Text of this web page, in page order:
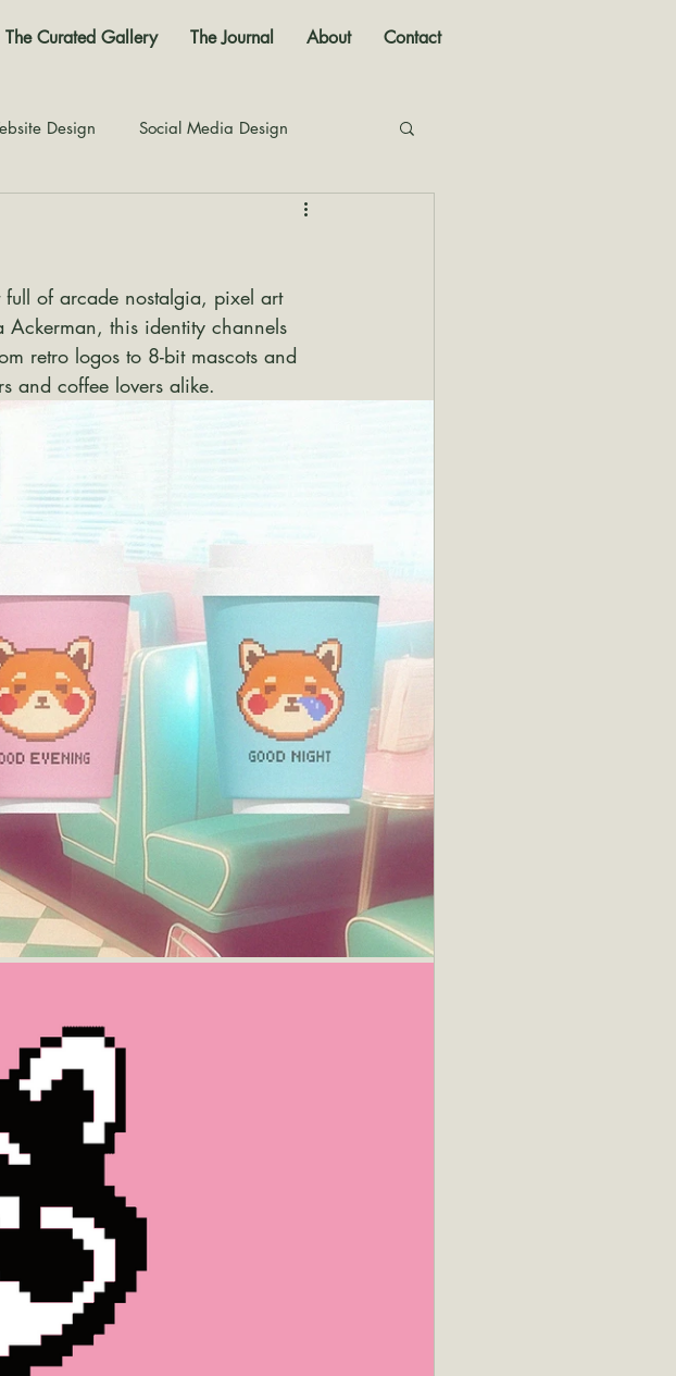
The Curated Gallery The Journal About Contact
Design Social Media Design
full of arcade nostalgia, pixel art
this identity channels
retro logos to 8-bit mascots and
and coffee lovers alike.